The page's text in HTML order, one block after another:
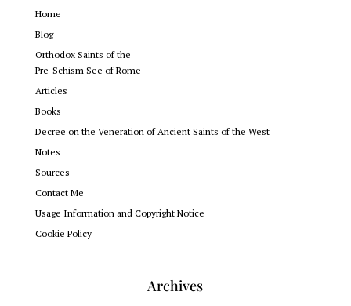
Home
Blog
Orthodox Saints of the
Pre-Schism See of Rome
Articles
Books
Decree on the Veneration of Ancient Saints of the West
Notes
Sources
Contact Me
Usage Information and Copyright Notice
Cookie Policy
Archives